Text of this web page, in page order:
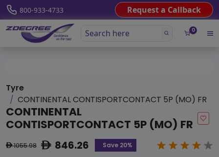
800-933-4733 Request a Callback
0
Tyre
CONTINENTAL CONTISPORTCONTACT 5P (MO) FR
CONTINENTAL
CONTISPORTCONTACT 5P (MO) FR
ê1055.98 ê846.26 Save 20%